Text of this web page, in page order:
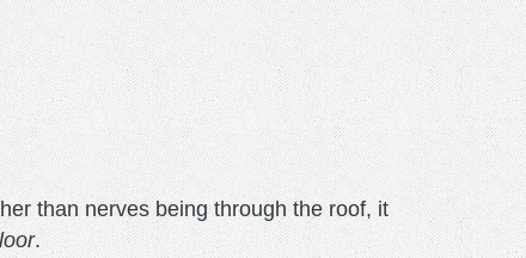
than nerves being through the roof, it
.